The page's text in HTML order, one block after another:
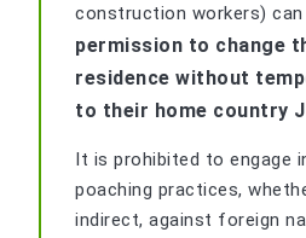
construction workers) can
permission to change
residence without
to their home country
It is prohibited to engage
poaching practices,
indirect, against foreign